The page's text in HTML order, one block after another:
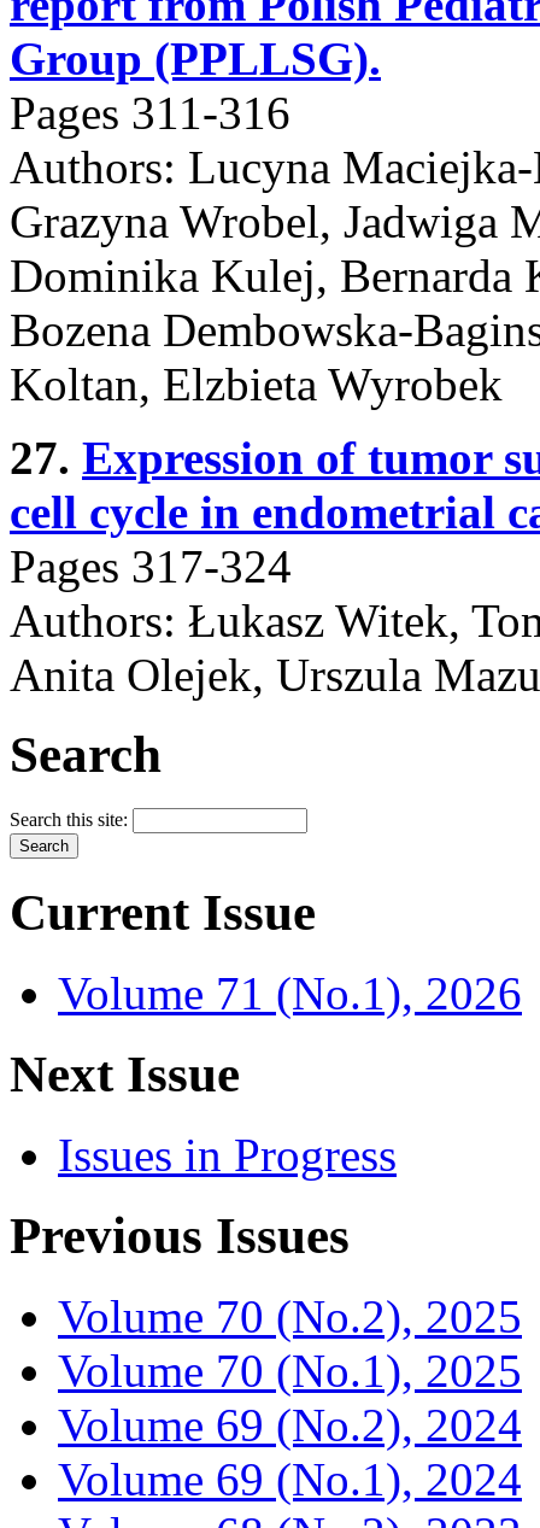
Group (PPLLSG).
Pages 311-316
Authors: Lucyna
Grazyna Wrobel, Jadwiga
Dominika Kulej, Bernarda
Bozena Dembowska-
Koltan, Elzbieta Wyrobek
27. Expression of tumor
cell cycle in endometrial
Pages 317-324
Authors: Łukasz Witek,
Anita Olejek, Urszula
Search
Search this site:
Current Issue
Volume 71 (No.1), 2026
Next Issue
Issues in Progress
Previous Issues
Volume 70 (No.2), 2025
Volume 70 (No.1), 2025
Volume 69 (No.2), 2024
Volume 69 (No.1), 2024